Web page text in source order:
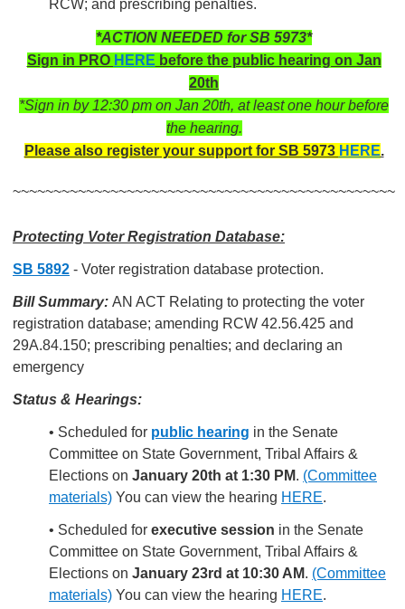
RCW; and prescribing penalties.
*ACTION NEEDED for SB 5973*
Sign in PRO HERE before the public hearing on Jan
20th
*Sign in by 12:30 pm on Jan 20th, at least one hour before
the hearing.
Please also register your support for SB 5973 HERE.
~~~~~~~~~~~~~~~~~~~~~~~~~~~~~~~~~~~~~~~~~~~~~~~
Protecting Voter Registration Database:
SB 5892 - Voter registration database protection.
Bill Summary: AN ACT Relating to protecting the voter
registration database; amending RCW 42.56.425 and
29A.84.150; prescribing penalties; and declaring an
emergency
Status & Hearings:
• Scheduled for public hearing in the Senate
Committee on State Government, Tribal Affairs &
Elections on January 20th at 1:30 PM. (Committee
materials) You can view the hearing HERE.
• Scheduled for executive session in the Senate
Committee on State Government, Tribal Affairs &
Elections on January 23rd at 10:30 AM. (Committee
materials) You can view the hearing HERE.